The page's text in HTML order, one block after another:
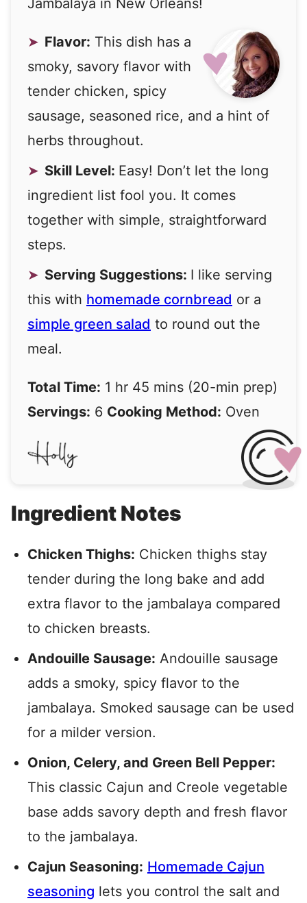
Jambalaya in New Orleans!
Flavor: This dish has a
smoky, savory flavor with
tender chicken, spicy
sausage, seasoned rice, and a hint of
herbs throughout.
Skill Level: Easy! Don’t let the long
ingredient list fool you. It comes
together with simple, straightforward
steps.
Serving Suggestions: I like serving
this with homemade cornbread or a
simple green salad to round out the
meal.
Total Time: 1 hr 45 mins (20-min prep)
Servings: 6 Cooking Method: Oven
Ingredient Notes
Chicken Thighs: Chicken thighs stay
tender during the long bake and add
extra flavor to the jambalaya compared
to chicken breasts.
Andouille Sausage: Andouille sausage
adds a smoky, spicy flavor to the
jambalaya. Smoked sausage can be used
for a milder version.
Onion, Celery, and Green Bell Pepper:
This classic Cajun and Creole vegetable
base adds savory depth and fresh flavor
to the jambalaya.
Cajun Seasoning: Homemade Cajun
seasoning lets you control the salt and